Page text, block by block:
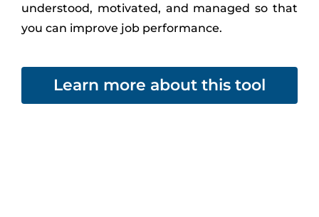
understood, motivated, and managed so that
you can improve job performance.
Learn more about this tool